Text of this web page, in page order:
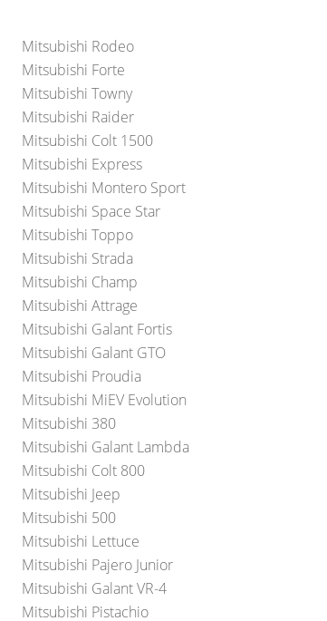
Mitsubishi Rodeo
Mitsubishi Forte
Mitsubishi Towny
Mitsubishi Raider
Mitsubishi Colt 1500
Mitsubishi Express
Mitsubishi Montero Sport
Mitsubishi Space Star
Mitsubishi Toppo
Mitsubishi Strada
Mitsubishi Champ
Mitsubishi Attrage
Mitsubishi Galant Fortis
Mitsubishi Galant GTO
Mitsubishi Proudia
Mitsubishi MiEV Evolution
Mitsubishi 380
Mitsubishi Galant Lambda
Mitsubishi Colt 800
Mitsubishi Jeep
Mitsubishi 500
Mitsubishi Lettuce
Mitsubishi Pajero Junior
Mitsubishi Galant VR-4
Mitsubishi Pistachio